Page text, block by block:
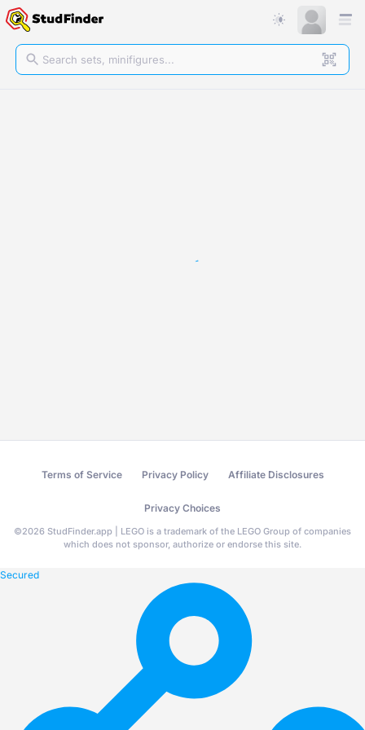
Terms of Service Privacy Policy Affiliate Disclosures
Privacy Choices
©2026 StudFinder.app | LEGO is a trademark of the LEGO Group of companies
which does not sponsor, authorize or endorse this site.
Secured